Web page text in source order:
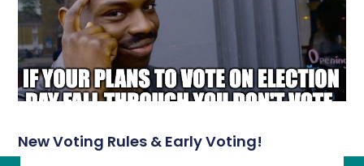
New Voting Rules & Early Voting!